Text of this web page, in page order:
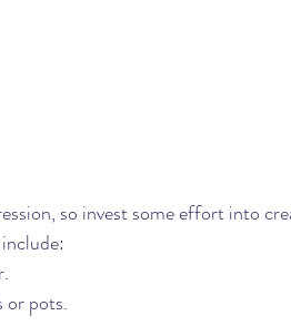
so invest some effort into
or pots.